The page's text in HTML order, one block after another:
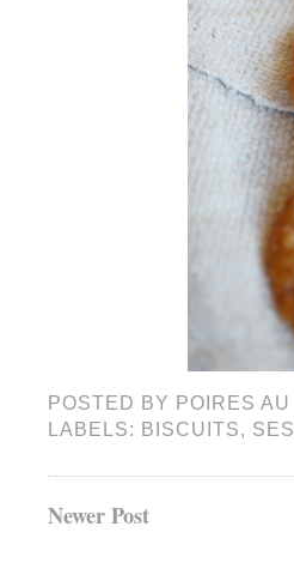
POSTED BY POIRES
LABELS: BISCUITS,
Newer Post